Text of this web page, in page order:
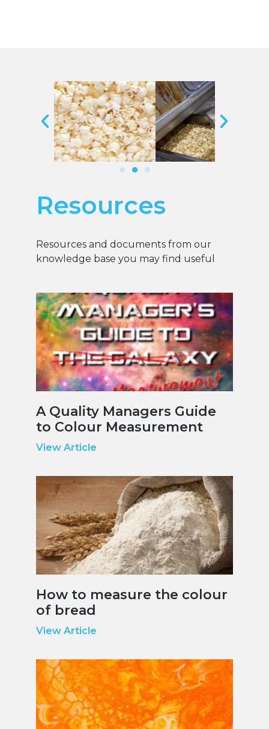
Resources
Resources and documents from our
knowledge base you may find useful
A Quality Managers Guide
to Colour Measurement
View Article
How to measure the colour
of bread
View Article